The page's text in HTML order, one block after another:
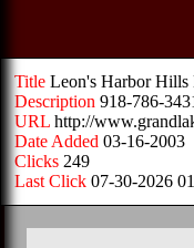
Title Leon's Harbor Hills
Description 918-786-
URL http://
Date Added 03-16-2003
Clicks 249
Last Click 07-30-2026